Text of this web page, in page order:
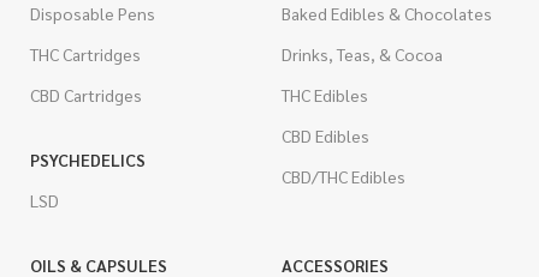
Disposable Pens
THC Cartridges
CBD Cartridges
PSYCHEDELICS
LSD
Baked Edibles & Chocolates
Drinks, Teas, & Cocoa
THC Edibles
CBD Edibles
CBD/THC Edibles
OILS & CAPSULES
ACCESSORIES